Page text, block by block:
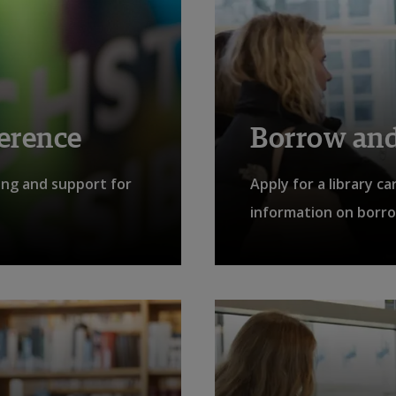
and support for
Borrow
Apply for a library
information on